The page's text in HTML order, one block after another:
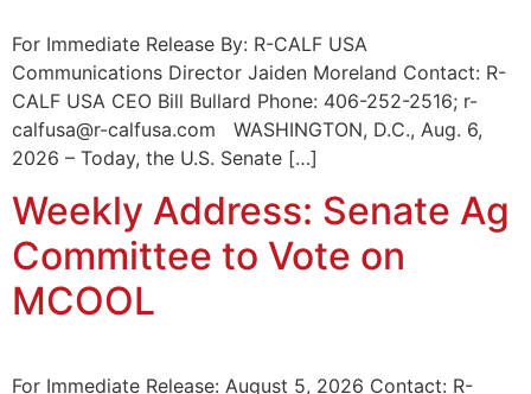
For Immediate Release By: R-CALF USA
Communications Director Jaiden Moreland Contact: R-
CALF USA CEO Bill Bullard Phone: 406-252-2516; r-
calfusa@r-calfusa.com WASHINGTON, D.C., Aug. 6,
2026 – Today, the U.S. Senate […]
Weekly Address: Senate Ag
Committee to Vote on
MCOOL
For Immediate Release: August 5, 2026 Contact: R-